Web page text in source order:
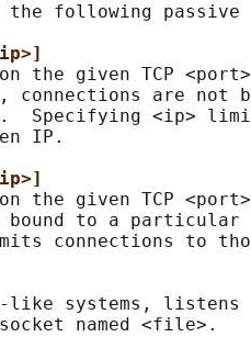
the following passive
the given TCP
connections are not
Specifying <ip>
IP.
the given TCP
bound to a
connections to
like systems, listens
named <file>.